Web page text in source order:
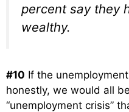
percent say they
wealthy.
#10 If the
honestly, we would all
“unemployment crisis”